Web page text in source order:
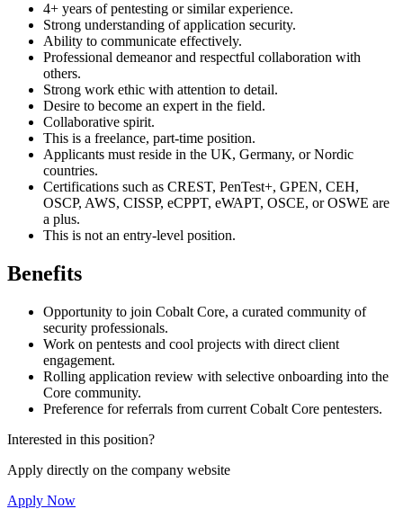
4+ years of pentesting or similar experience.
Strong understanding of application security.
Ability to communicate effectively.
Professional demeanor and respectful collaboration with
others.
Strong work ethic with attention to detail.
Desire to become an expert in the field.
Collaborative spirit.
This is a freelance, part-time position.
Applicants must reside in the UK, Germany, or Nordic
countries.
Certifications such as CREST, PenTest+, GPEN, CEH,
OSCP, AWS, CISSP, eCPPT, eWAPT, OSCE, or OSWE are
a plus.
This is not an entry-level position.
Benefits
Opportunity to join Cobalt Core, a curated community of
security professionals.
Work on pentests and cool projects with direct client
engagement.
Rolling application review with selective onboarding into the
Core community.
Preference for referrals from current Cobalt Core pentesters.
Interested in this position?
Apply directly on the company website
Apply Now